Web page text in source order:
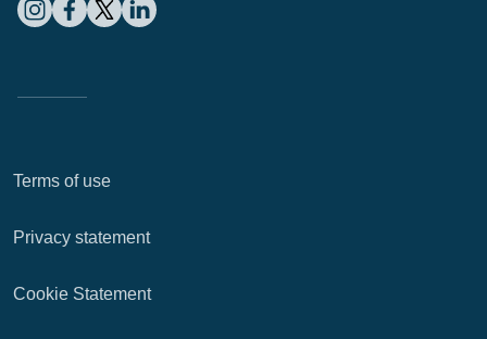
Terms of use
Privacy statement
Cookie Statement